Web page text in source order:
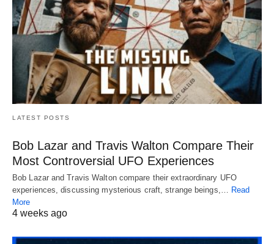
LATEST POSTS
Bob Lazar and Travis Walton Compare Their
Most Controversial UFO Experiences
Bob Lazar and Travis Walton compare their extraordinary UFO
experiences, discussing mysterious craft, strange beings,… Read
More
4 weeks ago